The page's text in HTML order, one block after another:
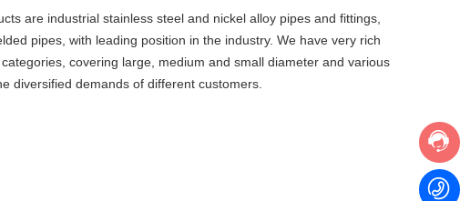
are industrial stainless steel and nickel alloy pipes and fittings,
pipes, with leading position in the industry. We have very rich
covering large, medium and small diameter and various
diversified demands of different customers.